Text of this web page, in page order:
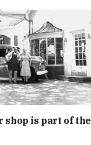
shop is part of the